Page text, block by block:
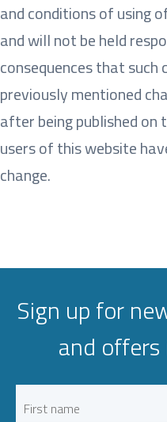
and conditions of using
and will not be held
consequences that such
previously mentioned
after being published
users of this website
change.
Sign up for
and offers